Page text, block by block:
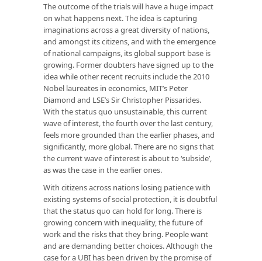
The outcome of the trials will have a huge impact
on what happens next. The idea is capturing
imaginations across a great diversity of nations,
and amongst its citizens, and with the emergence
of national campaigns, its global support base is
growing. Former doubters have signed up to the
idea while other recent recruits include the 2010
Nobel laureates in economics, MIT’s Peter
Diamond and LSE’s Sir Christopher Pissarides.
With the status quo unsustainable, this current
wave of interest, the fourth over the last century,
feels more grounded than the earlier phases, and
significantly, more global. There are no signs that
the current wave of interest is about to ‘subside’,
as was the case in the earlier ones.
With citizens across nations losing patience with
existing systems of social protection, it is doubtful
that the status quo can hold for long. There is
growing concern with inequality, the future of
work and the risks that they bring. People want
and are demanding better choices. Although the
case for a UBI has been driven by the promise of